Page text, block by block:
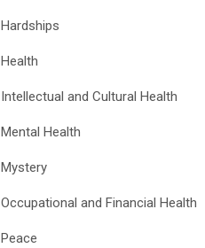
Hardships
Health
Intellectual and Cultural Health
Mental Health
Mystery
Occupational and Financial Health
Peace